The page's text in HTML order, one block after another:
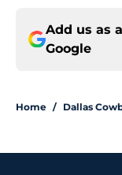
Add us as
Google
Home / Dallas